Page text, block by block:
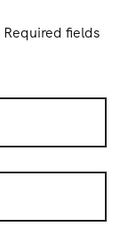
fields